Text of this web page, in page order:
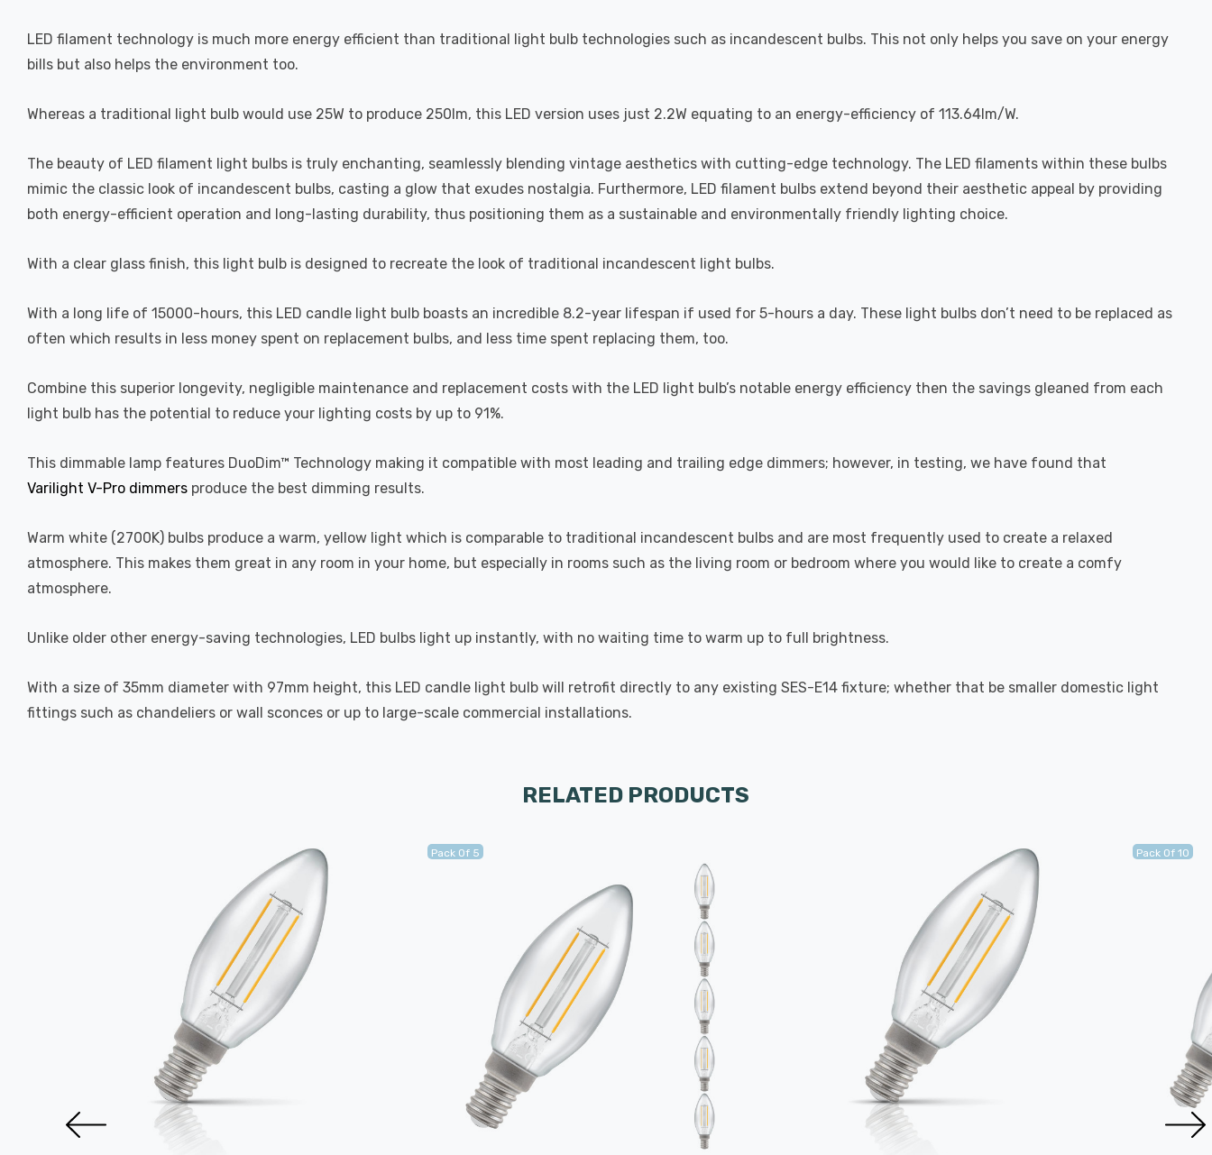
LED filament technology is much more energy efficient than traditional light bulb technologies such as incandescent bulbs. This not only helps you save on your energy
bills but also helps the environment too.
Whereas a traditional light bulb would use 25W to produce 250lm, this LED version uses just 2.2W equating to an energy-efficiency of 113.64lm/W.
The beauty of LED filament light bulbs is truly enchanting, seamlessly blending vintage aesthetics with cutting-edge technology. The LED filaments within these bulbs
mimic the classic look of incandescent bulbs, casting a glow that exudes nostalgia. Furthermore, LED filament bulbs extend beyond their aesthetic appeal by providing
both energy-efficient operation and long-lasting durability, thus positioning them as a sustainable and environmentally friendly lighting choice.
With a clear glass finish, this light bulb is designed to recreate the look of traditional incandescent light bulbs.
With a long life of 15000-hours, this LED candle light bulb boasts an incredible 8.2-year lifespan if used for 5-hours a day. These light bulbs don’t need to be replaced as
often which results in less money spent on replacement bulbs, and less time spent replacing them, too.
Combine this superior longevity, negligible maintenance and replacement costs with the LED light bulb’s notable energy efficiency then the savings gleaned from each
light bulb has the potential to reduce your lighting costs by up to 91%.
This dimmable lamp features DuoDim™ Technology making it compatible with most leading and trailing edge dimmers; however, in testing, we have found that
Varilight V-Pro dimmers produce the best dimming results.
Warm white (2700K) bulbs produce a warm, yellow light which is comparable to traditional incandescent bulbs and are most frequently used to create a relaxed
atmosphere. This makes them great in any room in your home, but especially in rooms such as the living room or bedroom where you would like to create a comfy
atmosphere.
Unlike older other energy-saving technologies, LED bulbs light up instantly, with no waiting time to warm up to full brightness.
With a size of 35mm diameter with 97mm height, this LED candle light bulb will retrofit directly to any existing SES-E14 fixture; whether that be smaller domestic light
fittings such as chandeliers or wall sconces or up to large-scale commercial installations.
RELATED PRODUCTS
Pack Of 5 Pack Of 10